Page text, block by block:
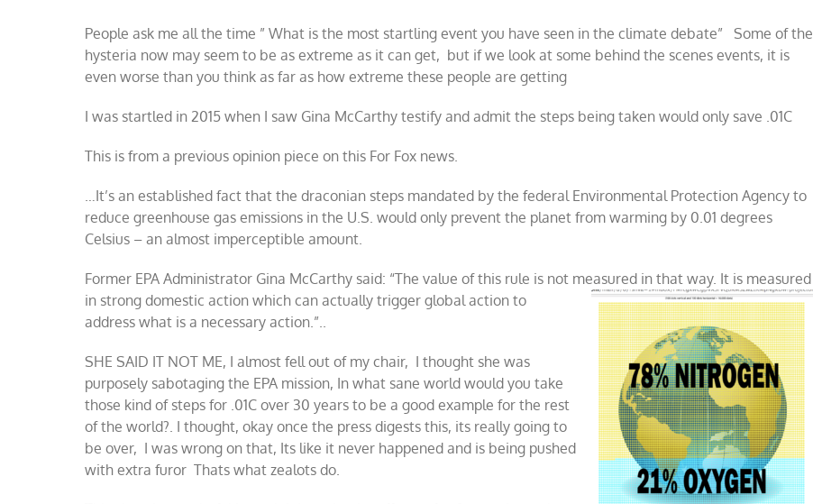
to
be
skeptical
about
alarm
People ask me all the time ” What is the most startling event you have seen in the climate debate” Some of the
hysteria now may seem to be as extreme as it can get, but if we look at some behind the scenes events, it is
even worse than you think as far as how extreme these people are getting
I was startled in 2015 when I saw Gina McCarthy testify and admit the steps being taken would only save .01C
This is from a previous opinion piece on this For Fox news.
…It’s an established fact that the draconian steps mandated by the federal Environmental Protection Agency to
reduce greenhouse gas emissions in the U.S. would only prevent the planet from warming by 0.01 degrees
Celsius – an almost imperceptible amount.
Former EPA Administrator Gina McCarthy said: “The value of this rule is not measured in that way. It is measured
in strong domestic action which can actually trigger global action to
address what is a necessary action.”..
SHE SAID IT NOT ME, I almost fell out of my chair, I thought she was
purposely sabotaging the EPA mission, In what sane world would you take
those kind of steps for .01C over 30 years to be a good example for the rest
of the world?. I thought, okay once the press digests this, its really going to
be over, I was wrong on that, Its like it never happened and is being pushed
with extra furor Thats what zealots do.